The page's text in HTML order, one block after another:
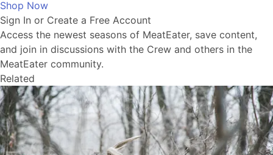
Shop Now
Sign In or Create a Free Account
Access the newest seasons of MeatEater, save content,
and join in discussions with the Crew and others in the
MeatEater community.
Related